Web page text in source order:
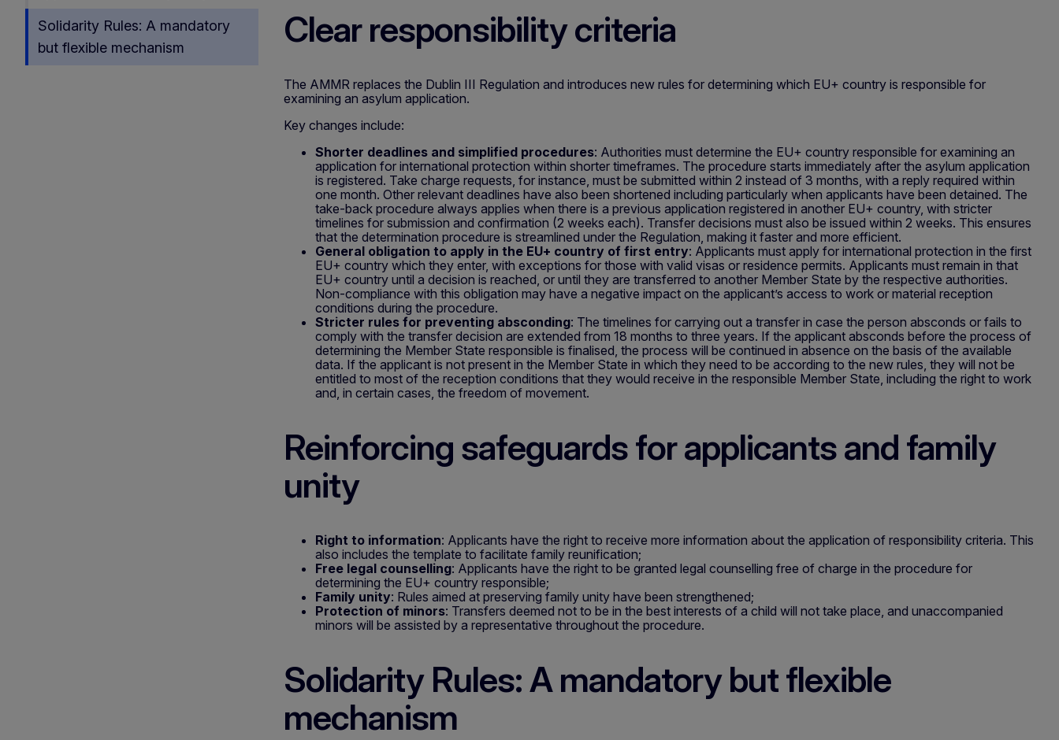
Solidarity Rules: A mandatory
but flexible mechanism
Clear responsibility criteria
The AMMR replaces the Dublin III Regulation and introduces new rules for determining which EU+ country is responsible for
examining an asylum application.
Key changes include:
Shorter deadlines and simplified procedures: Authorities must determine the EU+ country responsible for examining an
application for international protection within shorter timeframes. The procedure starts immediately after the asylum application
is registered. Take charge requests, for instance, must be submitted within 2 instead of 3 months, with a reply required within
one month. Other relevant deadlines have also been shortened including particularly when applicants have been detained. The
take-back procedure always applies when there is a previous application registered in another EU+ country, with stricter
timelines for submission and confirmation (2 weeks each). Transfer decisions must also be issued within 2 weeks. This ensures
that the determination procedure is streamlined under the Regulation, making it faster and more efficient.
General obligation to apply in the EU+ country of first entry: Applicants must apply for international protection in the first
EU+ country which they enter, with exceptions for those with valid visas or residence permits. Applicants must remain in that
EU+ country until a decision is reached, or until they are transferred to another Member State by the respective authorities.
Non-compliance with this obligation may have a negative impact on the applicant’s access to work or material reception
conditions during the procedure.
Stricter rules for preventing absconding: The timelines for carrying out a transfer in case the person absconds or fails to
comply with the transfer decision are extended from 18 months to three years. If the applicant absconds before the process of
determining the Member State responsible is finalised, the process will be continued in absence on the basis of the available
data. If the applicant is not present in the Member State in which they need to be according to the new rules, they will not be
entitled to most of the reception conditions that they would receive in the responsible Member State, including the right to work
and, in certain cases, the freedom of movement.
Reinforcing safeguards for applicants and family
unity
Right to information: Applicants have the right to receive more information about the application of responsibility criteria. This
also includes the template to facilitate family reunification;
Free legal counselling: Applicants have the right to be granted legal counselling free of charge in the procedure for
determining the EU+ country responsible;
Family unity: Rules aimed at preserving family unity have been strengthened;
Protection of minors: Transfers deemed not to be in the best interests of a child will not take place, and unaccompanied
minors will be assisted by a representative throughout the procedure.
Solidarity Rules: A mandatory but flexible
mechanism